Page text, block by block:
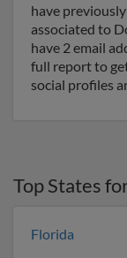
have
associated to
have 2 email
full report to
social profiles
Top States
Florida